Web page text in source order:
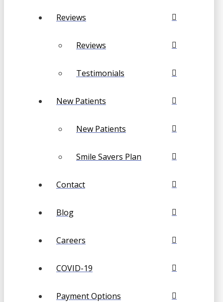
Reviews
Reviews
Testimonials
New Patients
New Patients
Smile Savers Plan
Contact
Blog
Careers
COVID-19
Payment Options